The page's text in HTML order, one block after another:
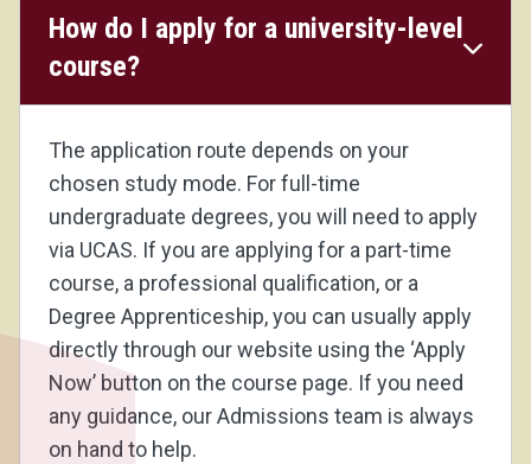
How do I apply for a university-level
course?
The application route depends on your
chosen study mode. For full-time
undergraduate degrees, you will need to apply
via UCAS. If you are applying for a part-time
course, a professional qualification, or a
Degree Apprenticeship, you can usually apply
directly through our website using the ‘Apply
Now’ button on the course page. If you need
any guidance, our Admissions team is always
on hand to help.